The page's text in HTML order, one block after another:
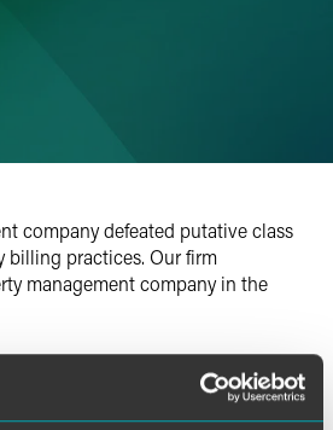
company defeated putative class
practices. Our firm
management company in the